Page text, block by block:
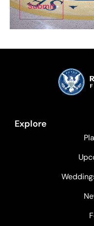
Submit
Explore